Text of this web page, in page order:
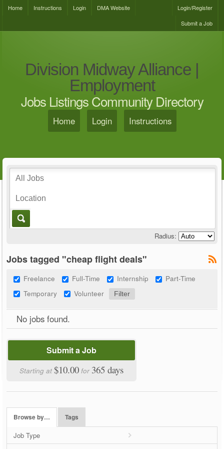
Home Instructions Login DMA Website
Login/Register
Submit a Job
Division Midway Alliance |
Employment
Jobs Listings Community Directory
Home Login Instructions
Radius:
Jobs tagged "cheap flight deals"
Freelance Full-Time Internship
Part-Time
Temporary
Volunteer
No jobs found.
Submit a Job
Starting at$10.00 for 365 days
Browse by… Tags
Job Type